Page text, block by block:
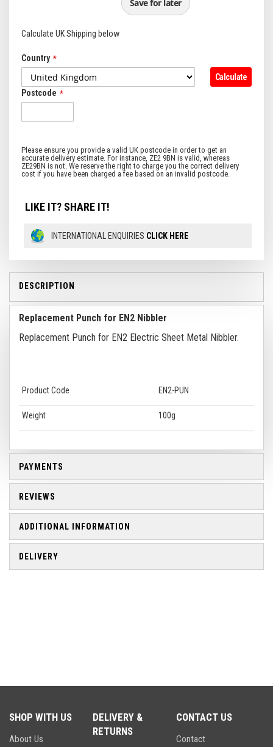
Save for later
Calculate UK Shipping below
Country
Postcode
Calculate
LIKE IT? SHARE IT!
INTERNATIONAL ENQUIRIES CLICK HERE
DESCRIPTION
Replacement Punch for EN2 Nibbler
Replacement Punch for EN2 Electric Sheet Metal Nibbler.
Product Code EN2-PUN
Weight 100g
PAYMENTS
REVIEWS
ADDITIONAL INFORMATION
DELIVERY
SHOP WITH US
About Us
DELIVERY &
RETURNS
CONTACT US
Contact